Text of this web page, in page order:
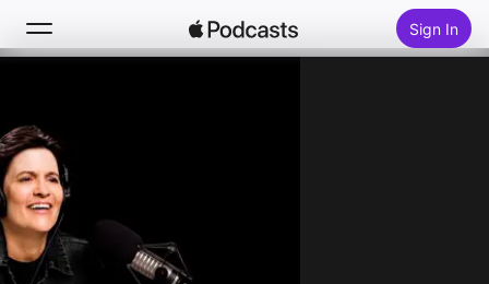
Sign In
Home
New
Top Charts